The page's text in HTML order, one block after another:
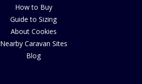
How to Buy
Guide to Sizing
About Cookies
Nearby Caravan Sites
Blog